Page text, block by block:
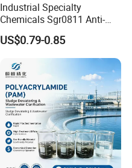
Industrial Specialty
Chemicals Sgr0811 Anti-
Corrosion Chemical for
Prevent Copper Pitting &
US$0.79-0.85